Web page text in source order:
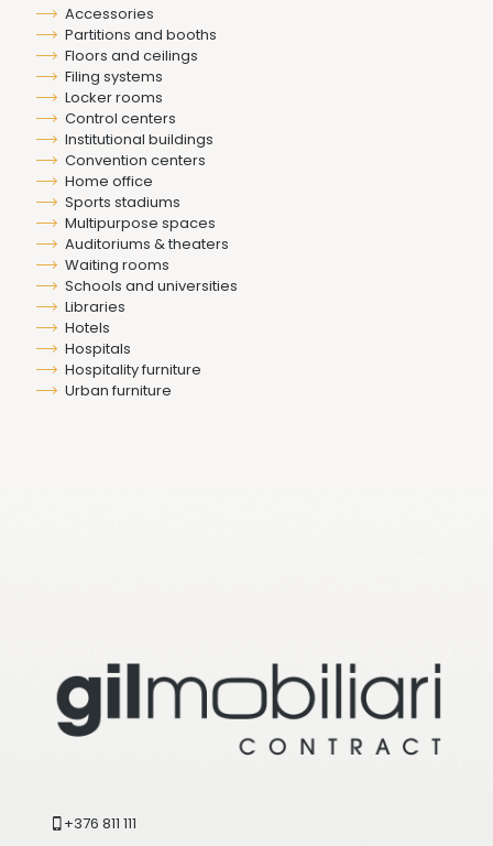
Accessories
Partitions and booths
Floors and ceilings
Filing systems
Locker rooms
Control centers
Institutional buildings
Convention centers
Home office
Sports stadiums
Multipurpose spaces
Auditoriums & theaters
Waiting rooms
Schools and universities
Libraries
Hotels
Hospitals
Hospitality furniture
Urban furniture
+376 811 111